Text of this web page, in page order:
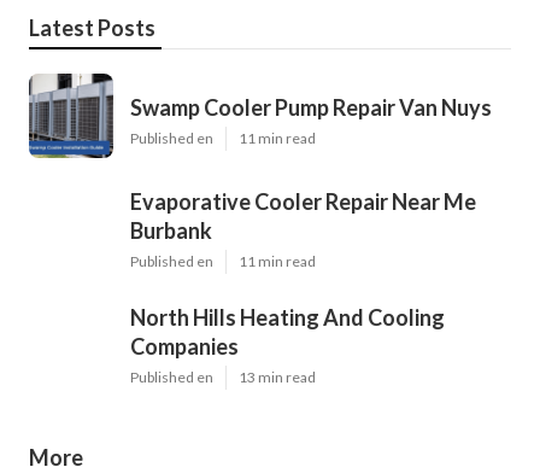
Latest Posts
Swamp Cooler Pump Repair Van Nuys
Published en 11 min read
Evaporative Cooler Repair Near Me
Burbank
Published en 11 min read
North Hills Heating And Cooling
Companies
Published en 13 min read
More